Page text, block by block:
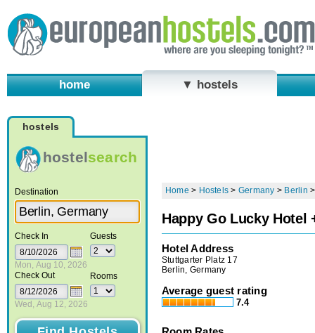
home ▼ hostels
hostels
hostelsearch
Destination
Check In
Mon, Aug 10, 2026
Check Out
Wed, Aug 12, 2026
Guests
Rooms
Home > Hostels > Germany > Berlin
Happy Go Lucky Hotel
Hotel Address
Stuttgarter Platz 17
Berlin, Germany
Average guest rating
7.4